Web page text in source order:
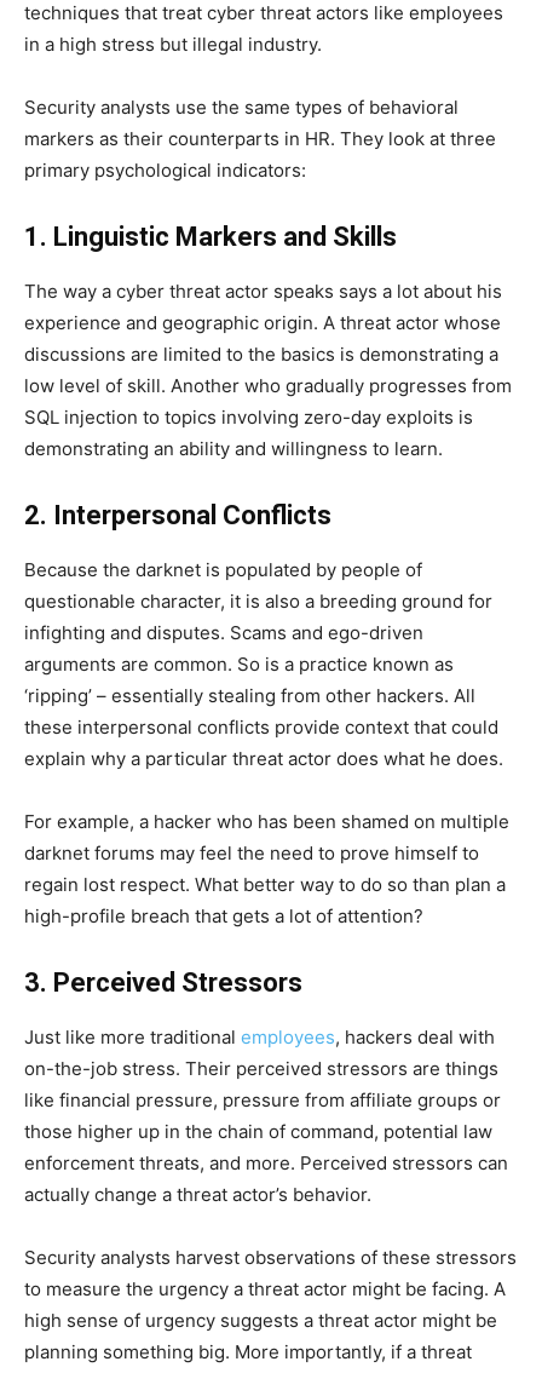
techniques that treat cyber threat actors like employees
in a high stress but illegal industry.
Security analysts use the same types of behavioral
markers as their counterparts in HR. They look at three
primary psychological indicators:
1. Linguistic Markers and Skills
The way a cyber threat actor speaks says a lot about his
experience and geographic origin. A threat actor whose
discussions are limited to the basics is demonstrating a
low level of skill. Another who gradually progresses from
SQL injection to topics involving zero-day exploits is
demonstrating an ability and willingness to learn.
2. Interpersonal Conflicts
Because the darknet is populated by people of
questionable character, it is also a breeding ground for
infighting and disputes. Scams and ego-driven
arguments are common. So is a practice known as
‘ripping’ – essentially stealing from other hackers. All
these interpersonal conflicts provide context that could
explain why a particular threat actor does what he does.
For example, a hacker who has been shamed on multiple
darknet forums may feel the need to prove himself to
regain lost respect. What better way to do so than plan a
high-profile breach that gets a lot of attention?
3. Perceived Stressors
Just like more traditional employees, hackers deal with
on-the-job stress. Their perceived stressors are things
like financial pressure, pressure from affiliate groups or
those higher up in the chain of command, potential law
enforcement threats, and more. Perceived stressors can
actually change a threat actor’s behavior.
Security analysts harvest observations of these stressors
to measure the urgency a threat actor might be facing. A
high sense of urgency suggests a threat actor might be
planning something big. More importantly, if a threat